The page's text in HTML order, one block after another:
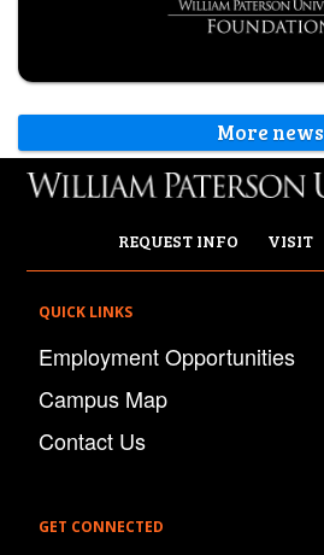
More news
REQUEST INFO VISIT
QUICK LINKS
Employment Opportunities
Campus Map
Contact Us
GET CONNECTED